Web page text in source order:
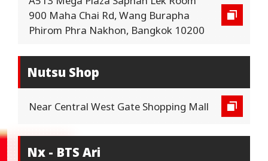
900 Maha Chai Rd, Wang Burapha
Phirom Phra Nakhon, Bangkok 10200
Nutsu Shop
Near Central West Gate Shopping Mall
Nx - BTS Ari